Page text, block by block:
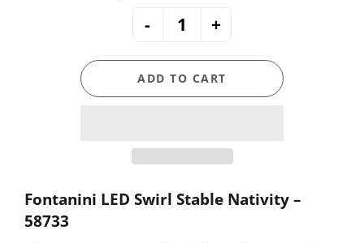
- +
ADD TO CART
Fontanini LED Swirl Stable Nativity –
58733